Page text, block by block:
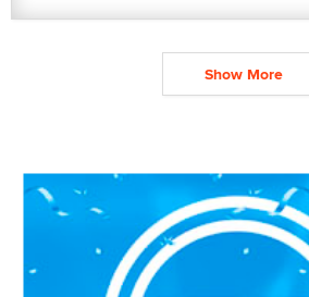
Show More